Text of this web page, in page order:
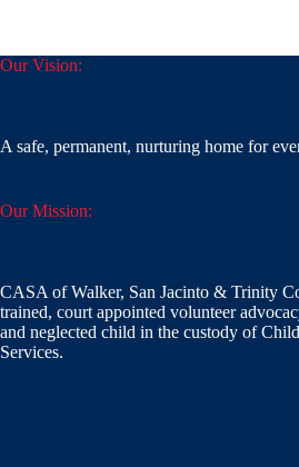
Our Vision:
A safe, permanent, nurturing home for
Our Mission:
CASA of Walker, San Jacinto & Trinity
trained, court appointed volunteer
and neglected child in the custody of
Services.